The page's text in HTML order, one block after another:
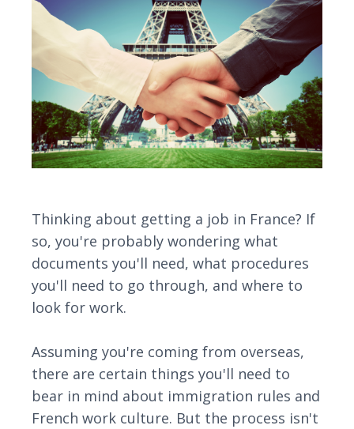
Thinking about getting a job in France? If
so, you're probably wondering what
documents you'll need, what procedures
you'll need to go through, and where to
look for work.
Assuming you're coming from overseas,
there are certain things you'll need to
bear in mind about immigration rules and
French work culture. But the process isn't